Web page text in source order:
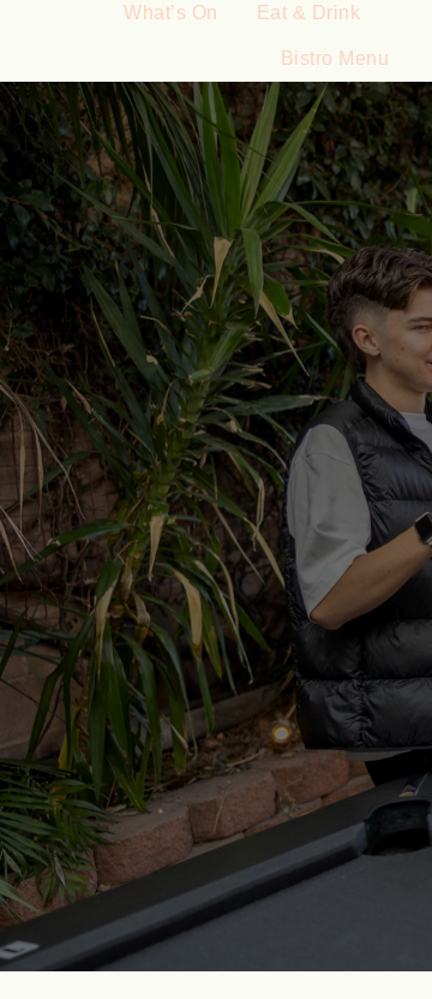
What’s On
Eat & Drink
Bistro Menu